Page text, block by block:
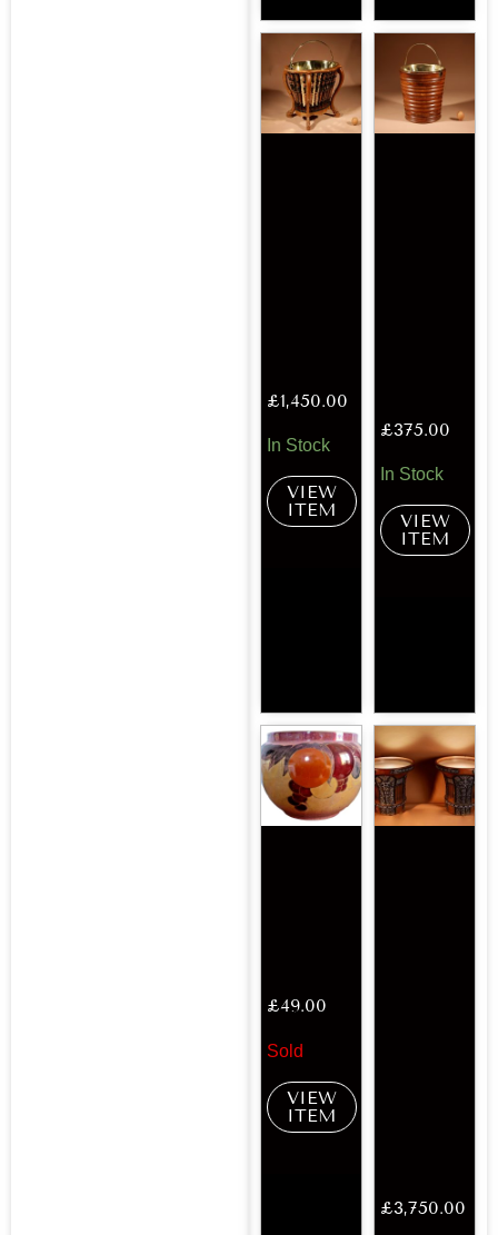
£1,450.00
In Stock
VIEW
ITEM
£375.00
In Stock
VIEW
ITEM
£49.00
Sold
VIEW
ITEM
£3,750.00